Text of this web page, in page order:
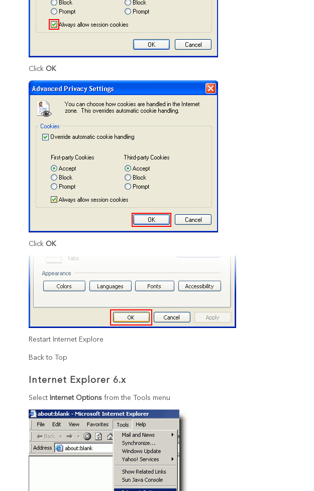
Click OK
Click OK
Restart Internet Explore
Back to Top
Internet Explorer 6.x
Select Internet Options from the Tools menu